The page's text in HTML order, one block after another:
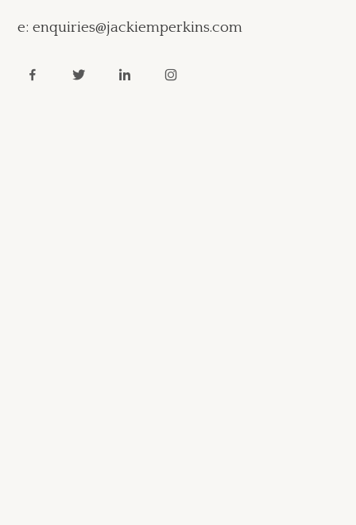
e: enquiries@jackiemperkins.com